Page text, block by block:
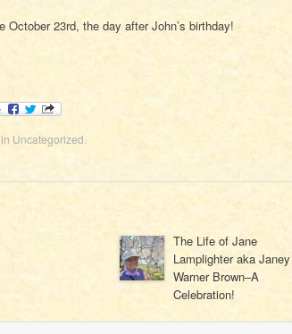
October 23rd, the day after John’s birthday!
in Uncategorized
The Life of Jane
Lamplighter aka Janey
Warner Brown–A
Celebration!